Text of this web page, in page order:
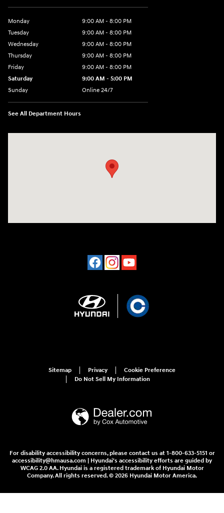
Monday
9:00 AM - 8:00 PM
Tuesday
9:00 AM - 8:00 PM
Wednesday
9:00 AM - 8:00 PM
Thursday
9:00 AM - 8:00 PM
Friday
9:00 AM - 8:00 PM
Saturday
9:00 AM - 5:00 PM
Sunday
Online 24/7
See All Department Hours
Sitemap Privacy
Cookie Preference
Do Not Sell My Information
For disability accessibility concerns, please contact us at 1-800-633-5151 or
accessibility@hmausa.com | Hyundai's accessibility efforts are guided by
WCAG 2.0 AA. Hyundai is a registered trademark of Hyundai Motor
Company. All rights reserved. © 2026 Hyundai Motor America.